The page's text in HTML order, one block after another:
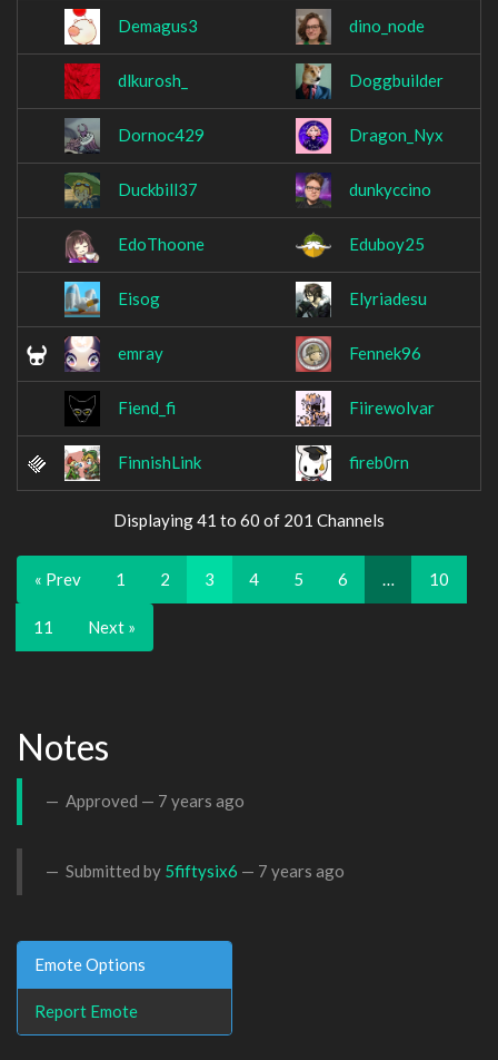
Demagus3 dino_node
dlkurosh_ Doggbuilder
Dornoc429 Dragon_Nyx
Duckbill37 dunkyccino
EdoThoone Eduboy25
Eisog Elyriadesu
emray Fennek96
Fiend_fi Fiirewolvar
FinnishLink fireb0rn
Displaying 41 to 60 of 201 Channels
« Prev 1 2 3 4 5 6 … 10
11 Next »
Notes
Approved — 7 years ago
Submitted by 5fiftysix6 — 7 years ago
Emote Options
Report Emote